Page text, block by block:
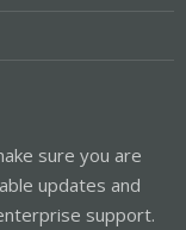
sure you are
updates and
support.